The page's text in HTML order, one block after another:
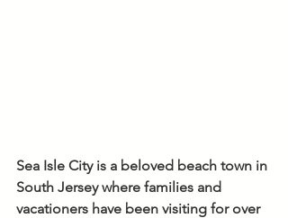
Sea Isle City is a beloved beach town in
South Jersey where families and
vacationers have been visiting for over